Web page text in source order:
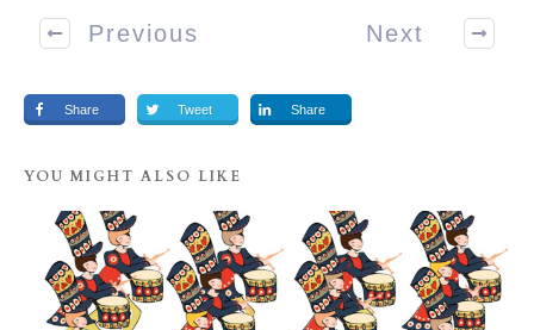
Previous Next
Share Tweet Share
YOU MIGHT ALSO LIKE